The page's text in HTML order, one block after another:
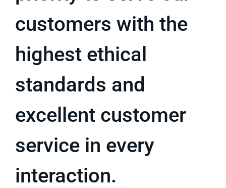
customers with the
highest ethical
standards and
excellent customer
service in every
interaction.